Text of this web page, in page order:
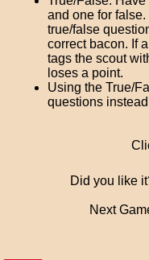
and one for
true/false
correct bacon. If
tags the scout
loses a point.
Using the True/
questions
Did you like
Next